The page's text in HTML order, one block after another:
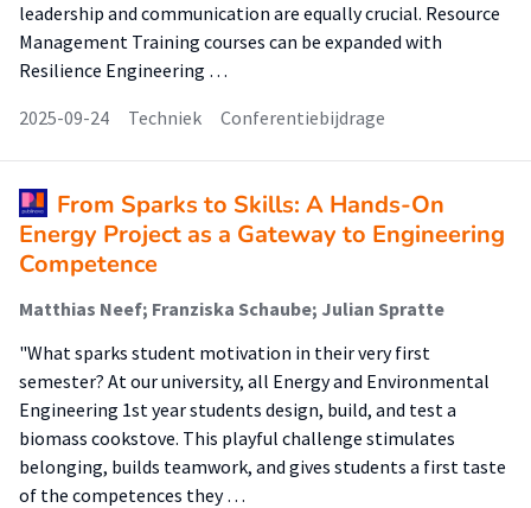
leadership and communication are equally crucial. Resource
Management Training courses can be expanded with
Resilience Engineering …
2025-09-24
Techniek Conferentiebijdrage
From Sparks to Skills: A Hands-On
Energy Project as a Gateway to Engineering
Competence
Matthias Neef; Franziska Schaube; Julian Spratte
"What sparks student motivation in their very first
semester? At our university, all Energy and Environmental
Engineering 1st year students design, build, and test a
biomass cookstove. This playful challenge stimulates
belonging, builds teamwork, and gives students a first taste
of the competences they …